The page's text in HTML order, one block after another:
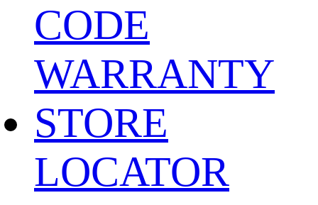
CODE
WARRANTY
STORE
LOCATOR